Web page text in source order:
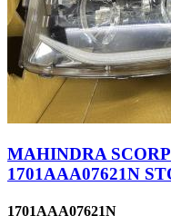
MAHINDRA
1701AAA07621N
1701AAA07621N